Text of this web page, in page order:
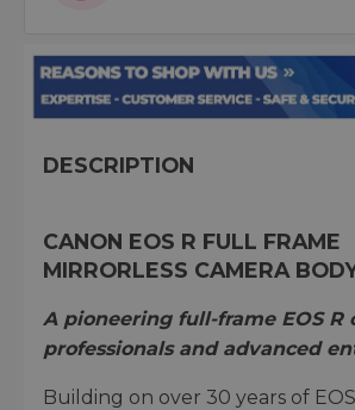
DESCRIPTION
CANON EOS R FULL FRAME
MIRRORLESS CAMERA
A pioneering full-frame EOS R
professionals and advanced
Building on over 30 years of